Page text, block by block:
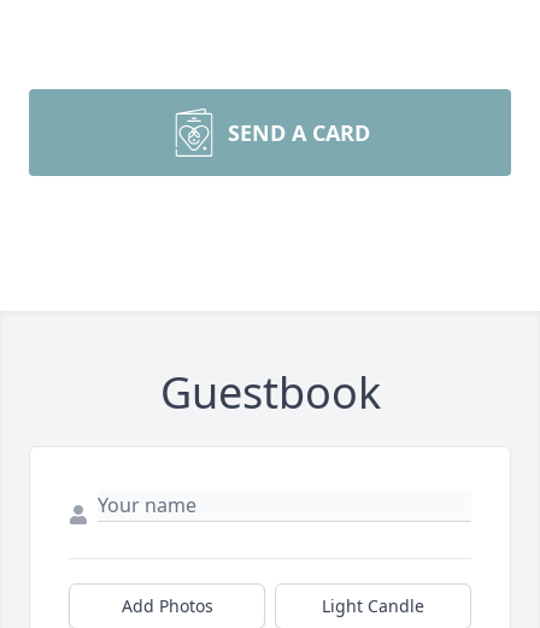
SEND A CARD
Guestbook
Add Photos Light Candle